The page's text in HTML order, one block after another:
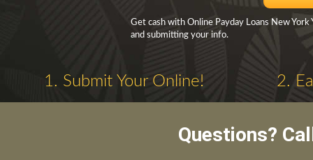
Get cash with Online Payday Loans New
and submitting your info.
1. Submit Your Online! 2.
Questions?